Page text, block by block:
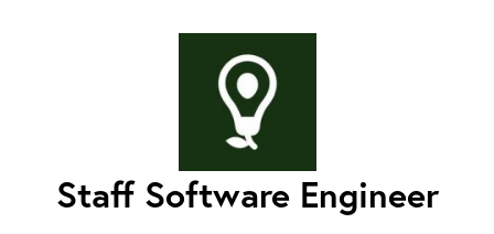
Staff Software Engineer